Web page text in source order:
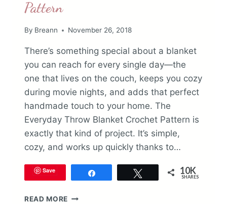
Pattern
By Breann November 26, 2018
There’s something special about a blanket
you can reach for every single day—the
one that lives on the couch, keeps you cozy
during movie nights, and adds that perfect
handmade touch to your home. The
Everyday Throw Blanket Crochet Pattern is
exactly that kind of project. It’s simple,
cozy, and works up quickly thanks to…
Save Tweet 10K
SHARES
READ MORE EVERYDAY